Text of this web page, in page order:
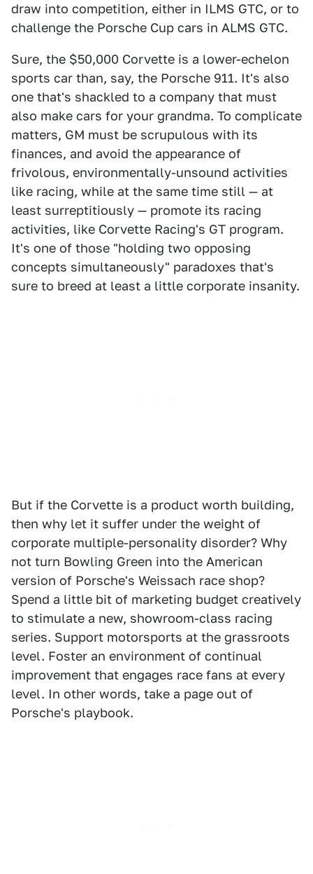
draw into competition, either in ILMS GTC, or to
challenge the Porsche Cup cars in ALMS GTC.
Sure, the $50,000 Corvette is a lower-echelon
sports car than, say, the Porsche 911. It's also
one that's shackled to a company that must
also make cars for your grandma. To complicate
matters, GM must be scrupulous with its
finances, and avoid the appearance of
frivolous, environmentally-unsound activities
like racing, while at the same time still — at
least surreptitiously — promote its racing
activities, like Corvette Racing's GT program.
It's one of those "holding two opposing
concepts simultaneously" paradoxes that's
sure to breed at least a little corporate insanity.
But if the Corvette is a product worth building,
then why let it suffer under the weight of
corporate multiple-personality disorder? Why
not turn Bowling Green into the American
version of Porsche's Weissach race shop?
Spend a little bit of marketing budget creatively
to stimulate a new, showroom-class racing
series. Support motorsports at the grassroots
level. Foster an environment of continual
improvement that engages race fans at every
level. In other words, take a page out of
Porsche's playbook.